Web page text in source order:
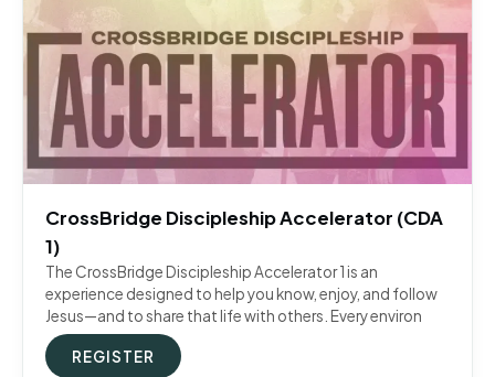
CrossBridge Discipleship Accelerator (CDA
1)
The CrossBridge Discipleship Accelerator 1 is an
experience designed to help you know, enjoy, and follow
Jesus—and to share that life with others. Every environ
REGISTER